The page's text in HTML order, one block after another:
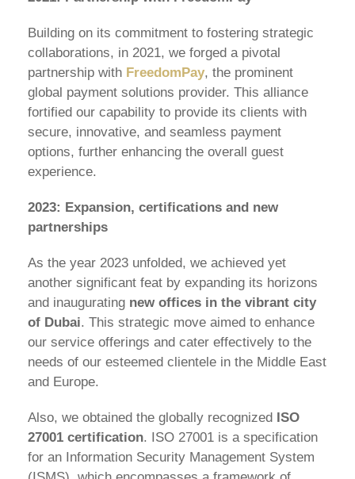
Building on its commitment to fostering strategic
collaborations, in 2021, we forged a pivotal
partnership with FreedomPay, the prominent
global payment solutions provider. This alliance
fortified our capability to provide its clients with
secure, innovative, and seamless payment
options, further enhancing the overall guest
experience.
2023: Expansion, certifications and new
partnerships
As the year 2023 unfolded, we achieved yet
another significant feat by expanding its horizons
and inaugurating new offices in the vibrant city
of Dubai. This strategic move aimed to enhance
our service offerings and cater effectively to the
needs of our esteemed clientele in the Middle East
and Europe.
Also, we obtained the globally recognized
ISO
27001 certification. ISO 27001 is a specification
for an Information Security Management System